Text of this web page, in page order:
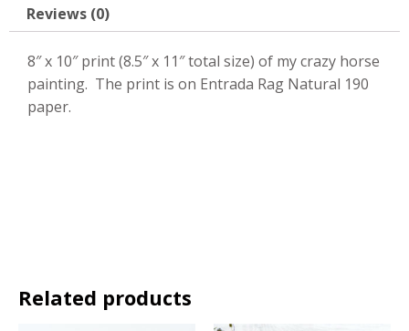
Reviews (0)
8″ x 10″ print (8.5″ x 11″ total size) of my crazy horse
painting. The print is on Entrada Rag Natural 190
paper.
Related products